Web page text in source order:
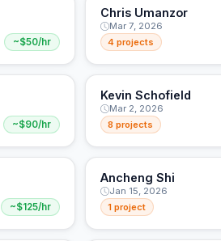
~$50/hr
Chris Umanzor
Mar 7, 2026
4 projects
~$90/hr
Kevin Schofield
Mar 2, 2026
8 projects
~$125/hr
Ancheng Shi
Jan 15, 2026
1 project